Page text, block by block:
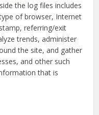
the log files includes
of browser, Internet
referring/exit
trends, administer
the site, and gather
and other such
that is